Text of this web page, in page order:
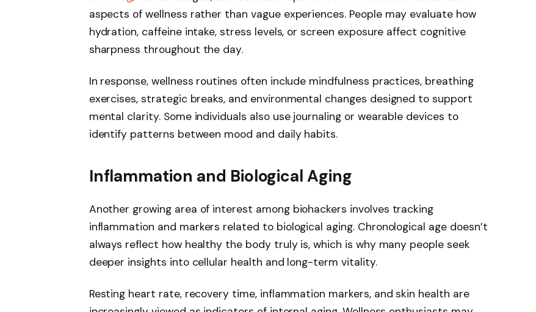
aspects of wellness rather than vague experiences. People may evaluate how
hydration, caffeine intake, stress levels, or screen exposure affect cognitive
sharpness throughout the day.
In response, wellness routines often include mindfulness practices, breathing
exercises, strategic breaks, and environmental changes designed to support
mental clarity. Some individuals also use journaling or wearable devices to
identify patterns between mood and daily habits.
Inflammation and Biological Aging
Another growing area of interest among biohackers involves tracking
inflammation and markers related to biological aging. Chronological age doesn’t
always reflect how healthy the body truly is, which is why many people seek
deeper insights into cellular health and long-term vitality.
Resting heart rate, recovery time, inflammation markers, and skin health are